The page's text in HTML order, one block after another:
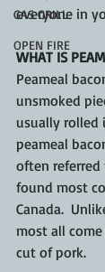
GAS GRILL
OPEN FIRE
everyone in
WHAT IS
Peameal
unsmoked
usually rolled
peameal
often referred
found most
Canada.
most all
cut of pork.